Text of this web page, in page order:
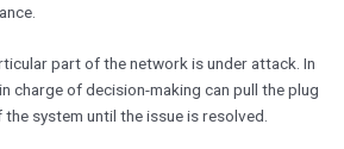
part of the network is under attack. In
charge of decision-making can pull the plug
system until the issue is resolved.